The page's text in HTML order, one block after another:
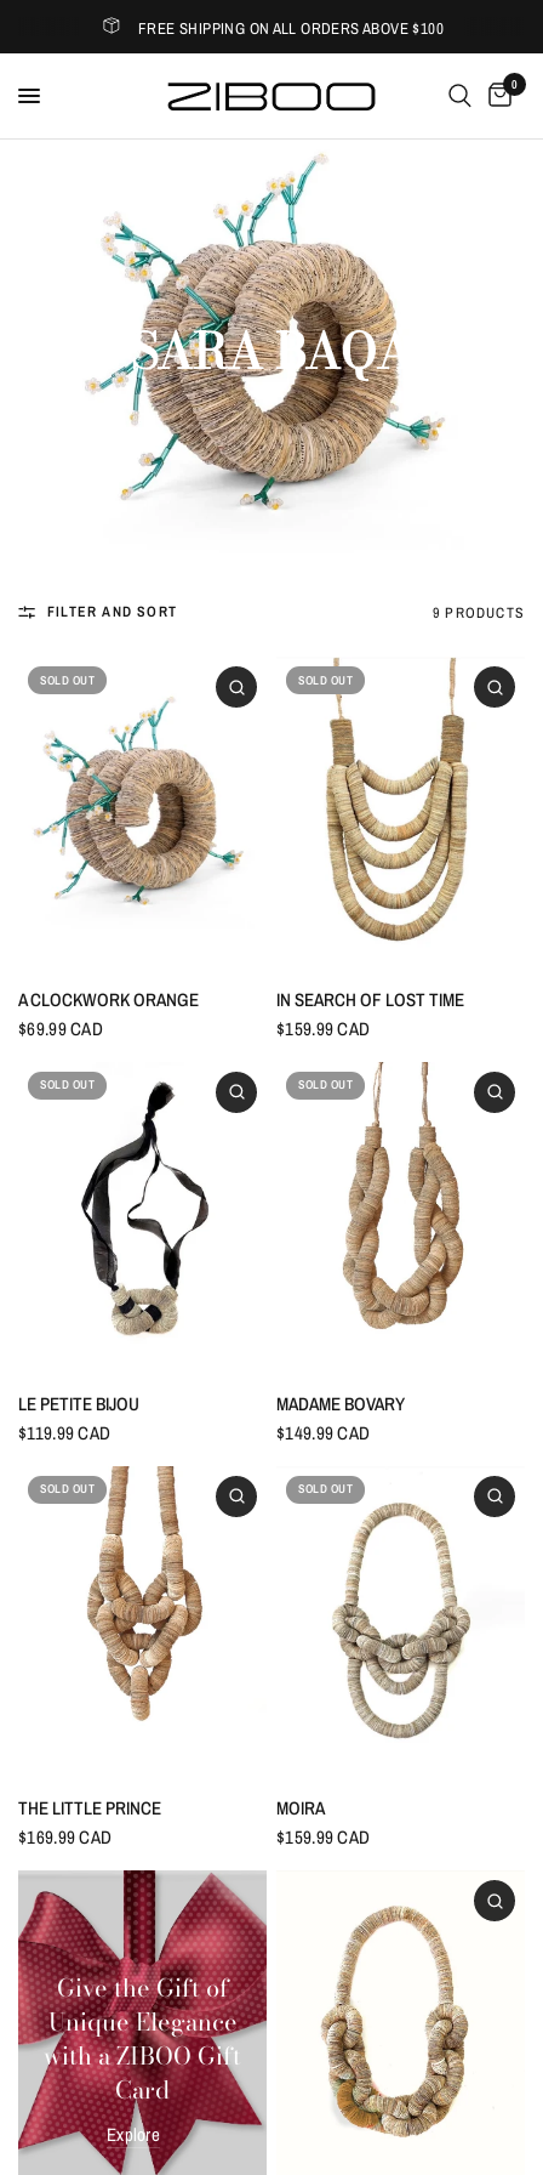
FREE SHIPPING ON ALL ORDERS ABOVE $100
0
SARA BAQA
FILTER AND SORT 9 PRODUCTS
SOLD OUT
A CLOCKWORK ORANGE
$69.99 CAD
SOLD OUT
IN SEARCH OF LOST TIME
$159.99 CAD
SOLD OUT
LE PETITE BIJOU
$119.99 CAD
SOLD OUT
MADAME BOVARY
$149.99 CAD
SOLD OUT
THE LITTLE PRINCE
$169.99 CAD
SOLD OUT
MOIRA
$159.99 CAD
Give the Gift of
Unique Elegance
with a ZIBOO Gift
Card
Explore